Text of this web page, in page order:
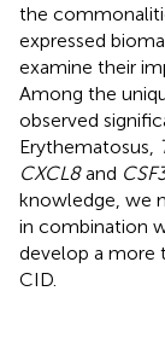
the
expressed
examine their
Among the
observed
Erythematosus,
CXCL8and
knowledge, we
in combination
develop a more
CID.